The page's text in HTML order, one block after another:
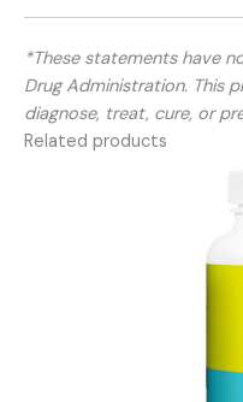
*These statements have
Drug Administration. This
diagnose, treat, cure, or
Related products